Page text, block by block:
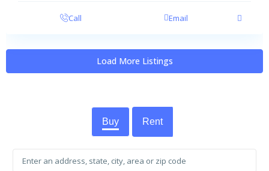
Call Email
Load More Listings
Buy Rent